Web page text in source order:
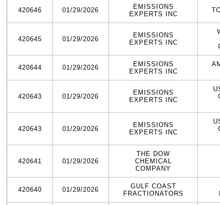
420646 01/29/2026
EMISSIONS
EXPERTS INC
420645 01/29/2026
EMISSIONS
EXPERTS INC
420644 01/29/2026
EMISSIONS
EXPERTS INC
420643 01/29/2026
EMISSIONS
EXPERTS INC
420643 01/29/2026
EMISSIONS
EXPERTS INC
420641 01/29/2026
THE DOW
CHEMICAL
COMPANY
420640 01/29/2026
GULF COAST
FRACTIONATORS